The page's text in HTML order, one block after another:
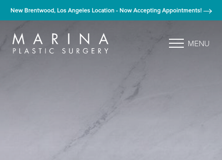
New Brentwood, Los Angeles Location - Now Accepting Appointments!
MENU